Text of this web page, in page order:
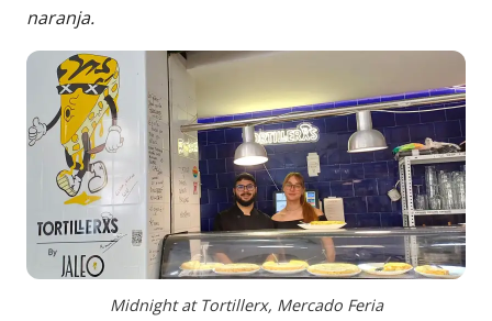
naranja.
Midnight at Tortillerx, Mercado Feria